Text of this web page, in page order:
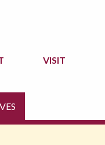
VISIT